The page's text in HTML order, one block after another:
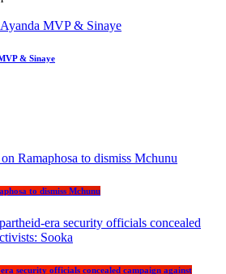
& Sinaye
to dismiss Mchunu
security officials concealed campaign against